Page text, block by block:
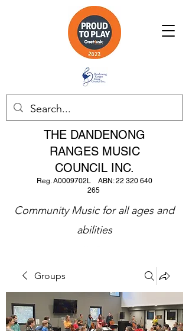
THE DANDENONG
RANGES MUSIC
COUNCIL INC.
Reg. A0009702L ABN:22 320 640
265
Community Music for all ages and
abilities
Groups